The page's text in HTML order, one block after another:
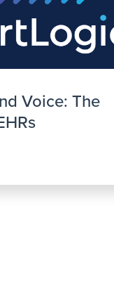
Voice: The